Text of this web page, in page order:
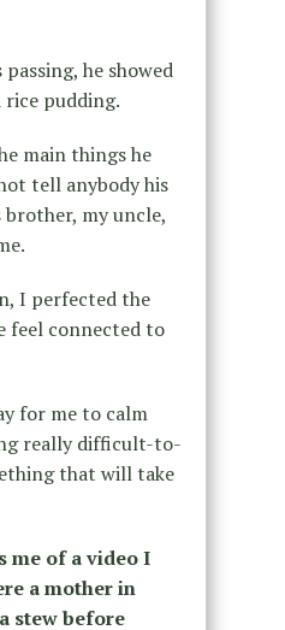
he showed
rice pudding.
main things he
tell anybody his
brother, my uncle,
I perfected the
feel connected to
for me to calm
really difficult-to-
that will take
me of a video I
a mother in
stew before